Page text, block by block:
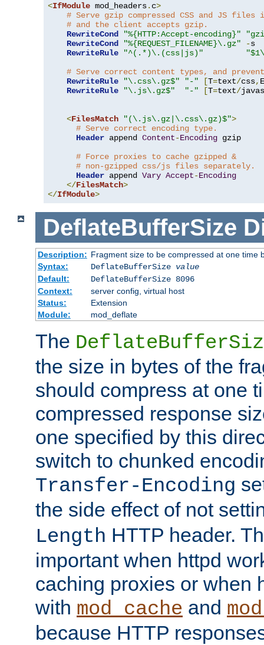
<IfModule mod_headers. c>
# Serve gzip compressed CSS and JS
# and the client accepts gzip.
RewriteCond
"%{HTTP:Accept-encoding}"
RewriteCond
"%{REQUEST_FILENAME}\.gz" -s
RewriteRule
"^(.*)\.(css|js)"
# Serve correct content types, and
RewriteRule
"\.css\.gz$" "-" [T=text/css, E
RewriteRule
"\.js\.gz$" "-" [T=text/
<FilesMatch "(\.js\.gz|\.css\.gz)$">
# Serve correct encoding type.
Header append Content-Encoding gzip
# Force proxies to cache gzipped &
# non-gzipped css/js files separately.
Header append Vary Accept-Encoding
</FilesMatch>
</IfModule>
DeflateBufferSize
Description: Fragment size to be compressed at one time
Syntax:
DeflateBufferSize value
Default:
DeflateBufferSize 8096
Context:
server config, virtual host
Status:
Extension
Module:
mod_deflate
The
the size in bytes of the
should compress at one
compressed response
one specified by this
switch to chunked
Transfer-Encoding
the side effect of not
Length HTTP header.
important when httpd
caching proxies or when
with mod_cache and
because HTTP